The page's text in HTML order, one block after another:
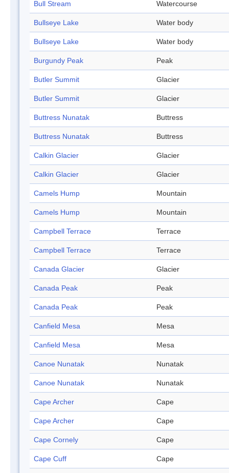
Bull Stream Watercourse
Bullseye Lake Water body
Bullseye Lake Water body
Burgundy Peak Peak
Butler Summit Glacier
Butler Summit Glacier
Buttress Nunatak Buttress
Buttress Nunatak Buttress
Calkin Glacier Glacier
Calkin Glacier Glacier
Camels Hump Mountain
Camels Hump Mountain
Campbell Terrace Terrace
Campbell Terrace Terrace
Canada Glacier Glacier
Canada Peak Peak
Canada Peak Peak
Canfield Mesa Mesa
Canfield Mesa Mesa
Canoe Nunatak Nunatak
Canoe Nunatak Nunatak
Cape Archer Cape
Cape Archer Cape
Cape Cornely Cape
Cape Cuff Cape